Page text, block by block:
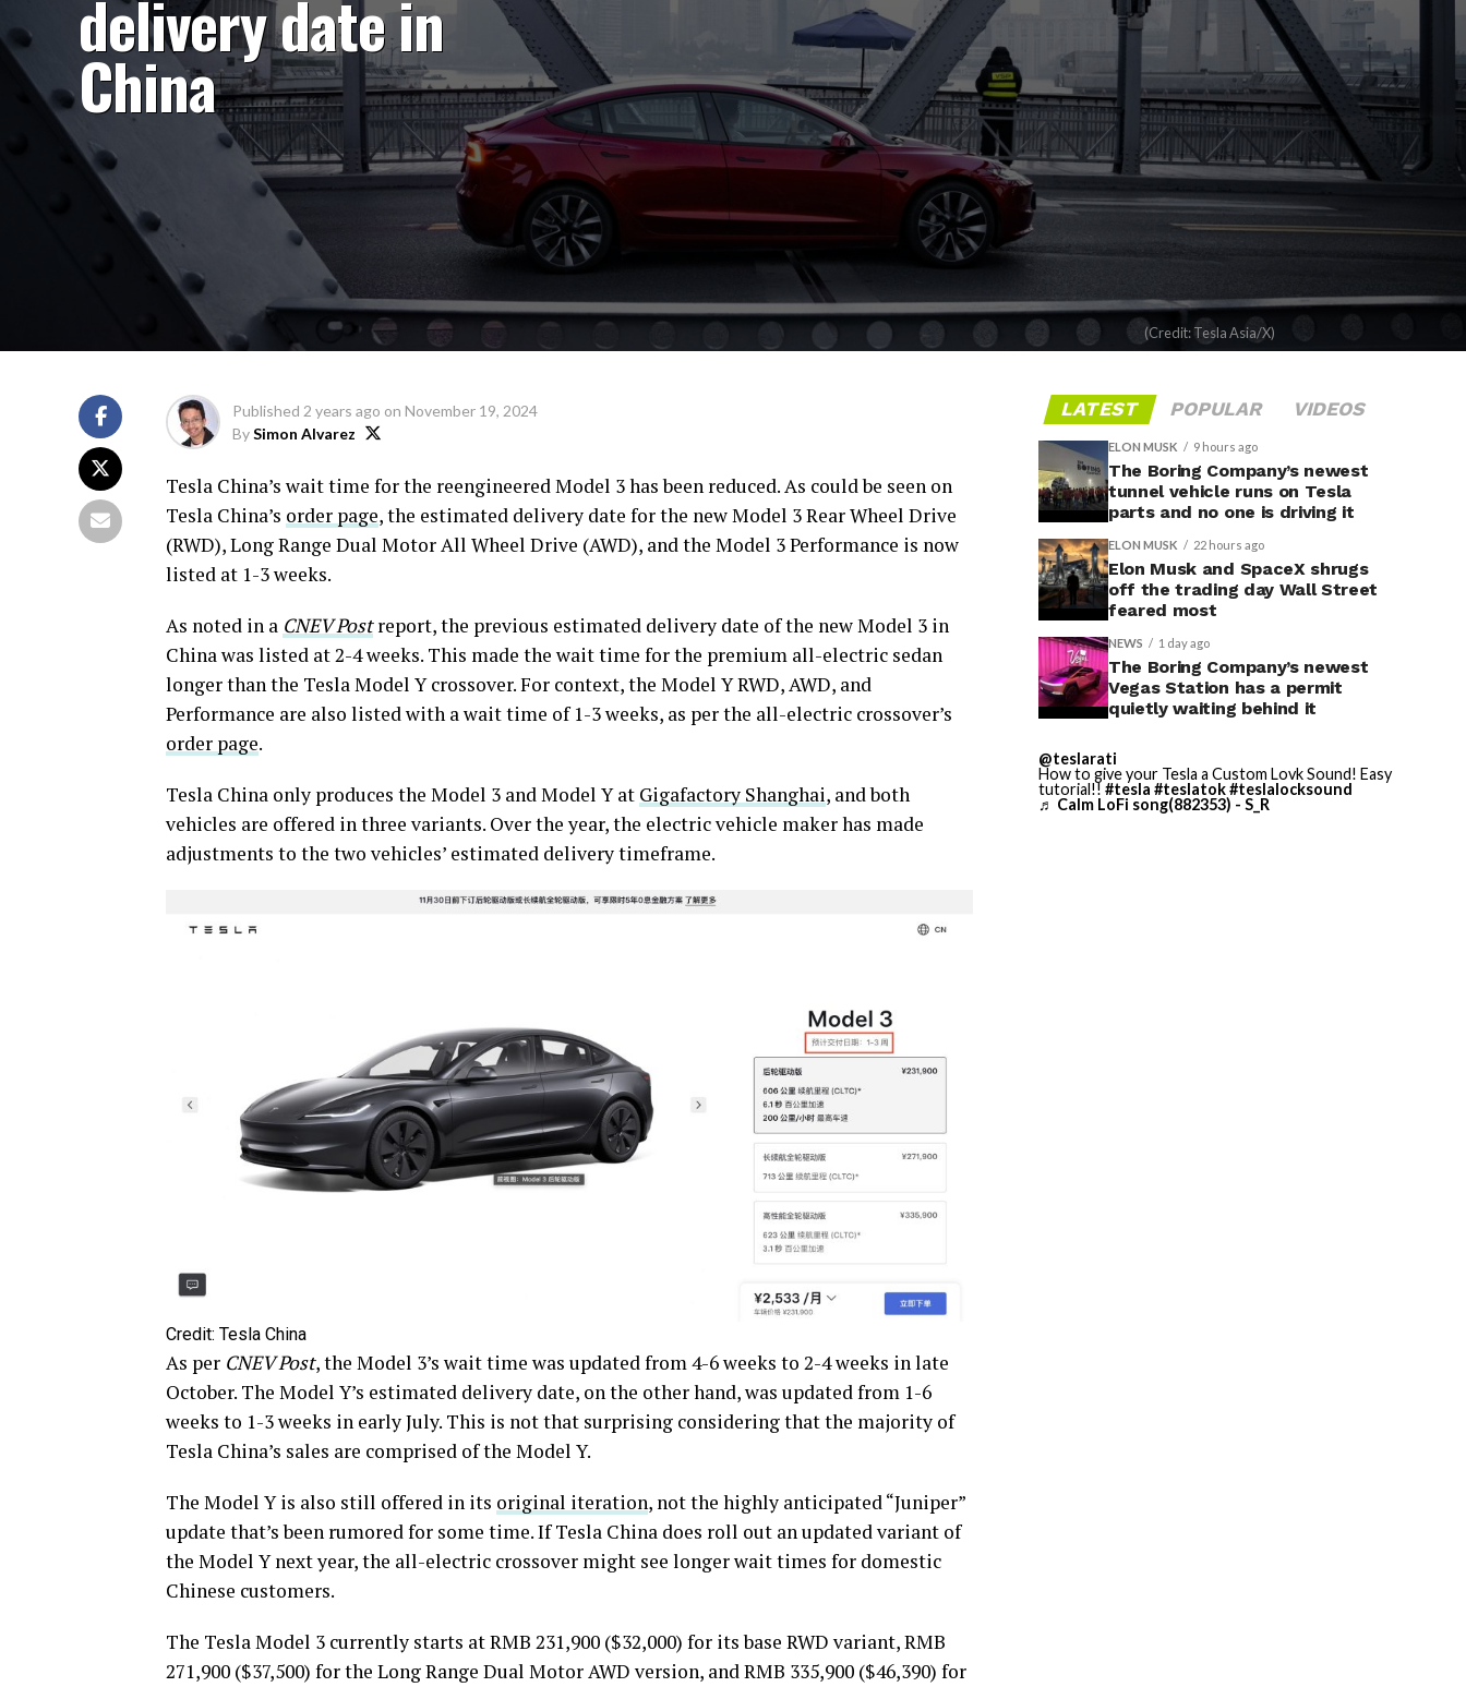
delivery date in
China
(Credit: Tesla Asia/X)
Published 2 years ago on November 19, 2024
BySimon Alvarez
Tesla China’s wait time for the reengineered Model 3 has been reduced. As could be seen on
Tesla China’s order page, the estimated delivery date for the new Model 3 Rear Wheel Drive
(RWD), Long Range Dual Motor All Wheel Drive (AWD), and the Model 3 Performance is now
listed at 1-3 weeks.
As noted in a CNEV Postreport, the previous estimated delivery date of the new Model 3 in
China was listed at 2-4 weeks. This made the wait time for the premium all-electric sedan
longer than the Tesla Model Y crossover. For context, the Model Y RWD, AWD, and
Performance are also listed with a wait time of 1-3 weeks, as per the all-electric crossover’s
order page.
Tesla China only produces the Model 3 and Model Y at Gigafactory Shanghai, and both
vehicles are offered in three variants. Over the year, the electric vehicle maker has made
adjustments to the two vehicles’ estimated delivery timeframe.
Credit: Tesla China
As per CNEV Post, the Model 3’s wait time was updated from 4-6 weeks to 2-4 weeks in late
October. The Model Y’s estimated delivery date, on the other hand, was updated from 1-6
weeks to 1-3 weeks in early July. This is not that surprising considering that the majority of
Tesla China’s sales are comprised of the Model Y.
The Model Y is also still offered in its original iteration, not the highly anticipated “Juniper”
update that’s been rumored for some time. If Tesla China does roll out an updated variant of
the Model Y next year, the all-electric crossover might see longer wait times for domestic
Chinese customers.
The Tesla Model 3 currently starts at RMB 231,900 ($32,000) for its base RWD variant, RMB
271,900 ($37,500) for the Long Range Dual Motor AWD version, and RMB 335,900 ($46,390) for
LATEST POPULAR VIDEOS
ELON MUSK 9 hours ago
The Boring Company’s newest
tunnel vehicle runs on Tesla
parts and no one is driving it
ELON MUSK 22 hours ago
Elon Musk and SpaceX shrugs
off the trading day Wall Street
feared most
NEWS 1 day ago
The Boring Company’s newest
Vegas Station has a permit
quietly waiting behind it
@teslarati
How to give your Tesla a Custom Lovk Sound! Easy
tutorial!! #tesla #teslatok#teslalocksound
♬ Calm LoFi song(882353) - S_R